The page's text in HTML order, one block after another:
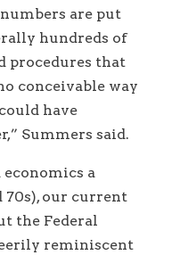
are put
hundreds of
procedures that
conceivable way
have
Summers said.
economics a
70s), our current
the Federal
eerily reminiscent